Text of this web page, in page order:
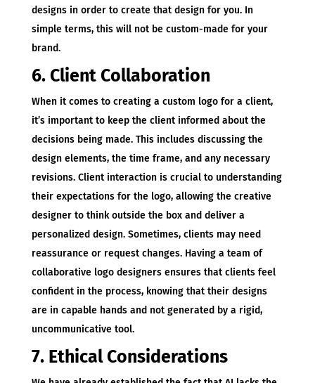
designs in order to create that design for you. In
simple terms, this will not be custom-made for your
brand.
6. Client Collaboration
When it comes to creating a custom logo for a client,
it’s important to keep the client informed about the
decisions being made. This includes discussing the
design elements, the time frame, and any necessary
revisions. Client interaction is crucial to understanding
their expectations for the logo, allowing the creative
designer to think outside the box and deliver a
personalized design. Sometimes, clients may need
reassurance or request changes. Having a team of
collaborative logo designers ensures that clients feel
confident in the process, knowing that their designs
are in capable hands and not generated by a rigid,
uncommunicative tool.
7. Ethical Considerations